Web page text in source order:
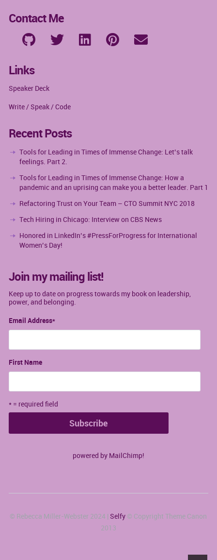
Contact Me
Links
Speaker Deck
Write / Speak / Code
Recent Posts
Tools for Leading in Times of Immense Change: Let’s talk
feelings. Part 2.
Tools for Leading in Times of Immense Change: How a
pandemic and an uprising can make you a better leader. Part 1
Refactoring Trust on Your Team – CTO Summit NYC 2018
Tech Hiring in Chicago: Interview on CBS News
Honored in LinkedIn’s #PressForProgress for International
Women’s Day!
Join my mailing list!
Keep up to date on progress towards my book on leadership,
power, and belonging.
Email Address*
First Name
* = required field
powered by MailChimp!
© Rebecca Miller-Webster 2024 |Selfy © Copyright Theme Canon
2013